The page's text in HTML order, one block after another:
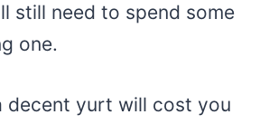
still need to spend some
one.
decent yurt will cost you